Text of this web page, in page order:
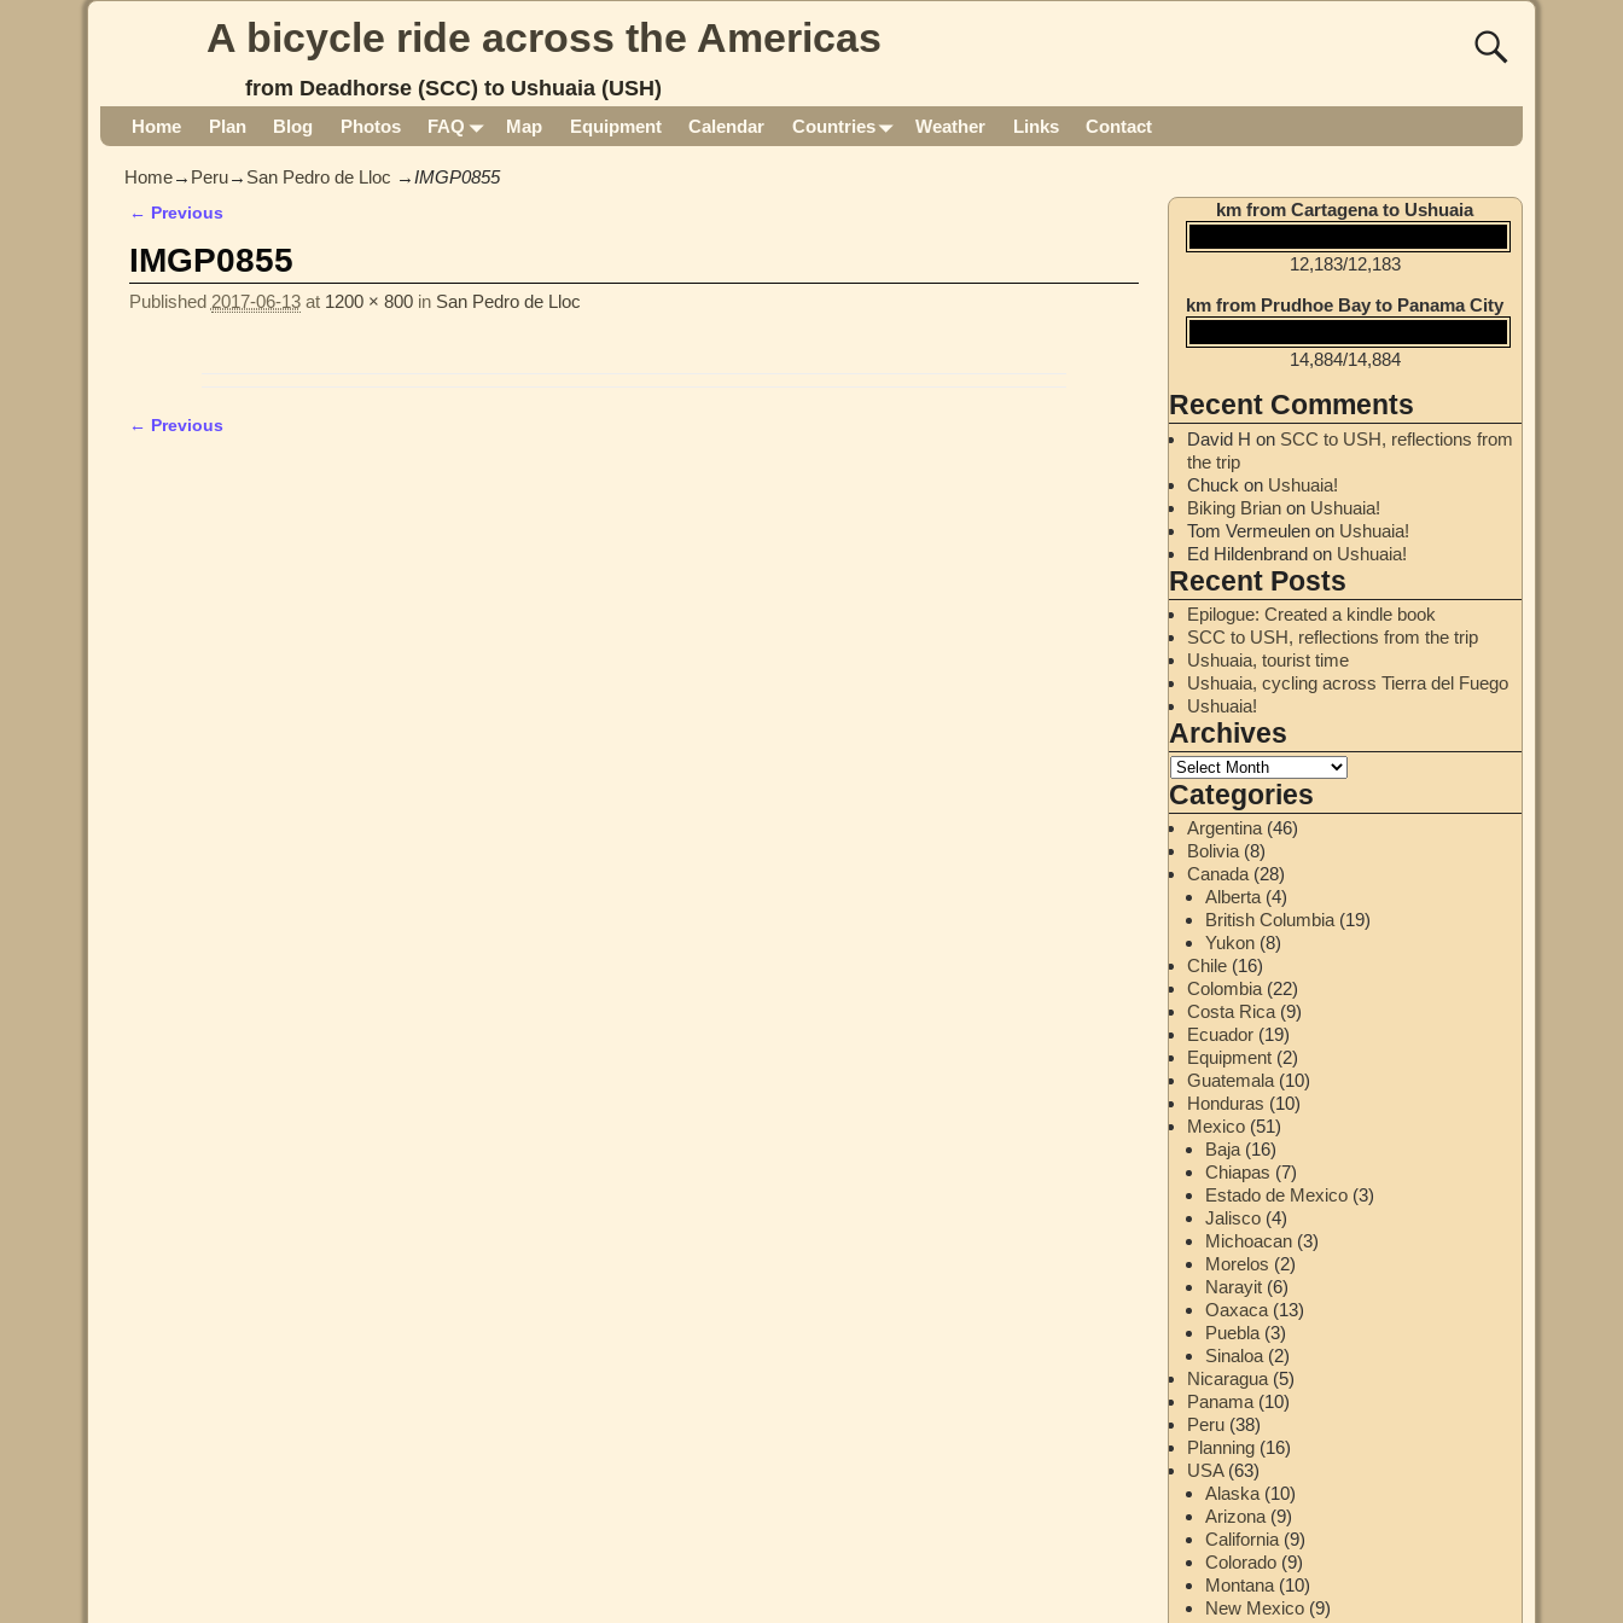
A bicycle ride across the Americas
from Deadhorse (SCC) to Ushuaia (USH)
Home Plan Blog Photos FAQ Map Equipment Calendar Countries Weather Links Contact
Home→ Peru→ San Pedro de Lloc →IMGP0855
← Previous
IMGP0855
Published 2017-06-13at 1200 × 800in San Pedro de Lloc
← Previous
km from Cartagena to Ushuaia
12,183/12,183
km from Prudhoe Bay to Panama City
14,884/14,884
Recent Comments
David H on SCC to USH, reflections from
the trip
Chuck on Ushuaia!
Biking Brianon Ushuaia!
Tom Vermeulenon Ushuaia!
Ed Hildenbrandon Ushuaia!
Recent Posts
Epilogue: Created a kindle book
SCC to USH, reflections from the trip
Ushuaia, tourist time
Ushuaia, cycling across Tierra del Fuego
Ushuaia!
Archives
Categories
Argentina(46)
Bolivia(8)
Canada(28)
Alberta(4)
British Columbia(19)
Yukon(8)
Chile(16)
Colombia(22)
Costa Rica(9)
Ecuador(19)
Equipment(2)
Guatemala(10)
Honduras (10)
Mexico(51)
Baja(16)
Chiapas (7)
Estado de Mexico(3)
Jalisco(4)
Michoacan(3)
Morelos (2)
Narayit(6)
Oaxaca(13)
Puebla(3)
Sinaloa(2)
Nicaragua(5)
Panama(10)
Peru(38)
Planning(16)
USA(63)
Alaska(10)
Arizona(9)
California(9)
Colorado(9)
Montana(10)
New Mexico(9)